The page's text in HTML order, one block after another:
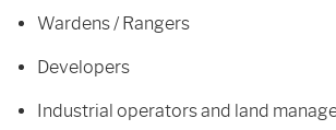
Wardens / Rangers
Developers
Industrial operators and land